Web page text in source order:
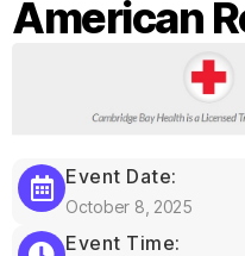
American
Event Date:
October 8, 2025
Event Time: